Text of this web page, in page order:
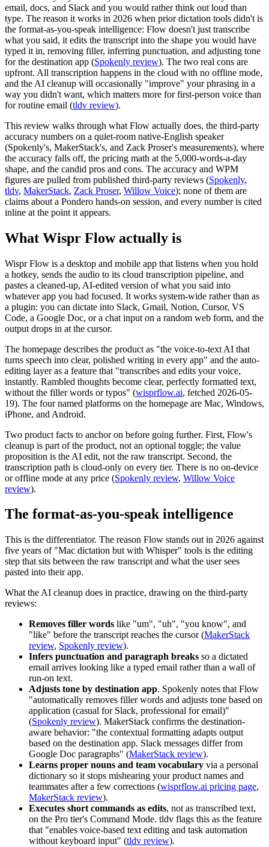
email, docs, and Slack and you would rather think out loud than
type. The reason it works in 2026 when prior dictation tools didn't is
the format-as-you-speak intelligence: Flow doesn't just transcribe
what you said, it edits the transcript into the shape you would have
typed it in, removing filler, inferring punctuation, and adjusting tone
for the destination app (Spokenly review). The two real cons are
upfront. All transcription happens in the cloud with no offline mode,
and the AI cleanup will occasionally "improve" your phrasing in a
way you didn't want, which matters more for first-person voice than
for routine email (tldv review).
This review walks through what Flow actually does, the third-party
accuracy numbers on a quiet-room native-English speaker
(Spokenly's, MakerStack's, and Zack Proser's measurements), where
the accuracy falls off, the pricing math at the 5,000-words-a-day
shape, and the candid pros and cons. The accuracy and WPM
figures are pulled from published third-party reviews (Spokenly,
tldv, MakerStack, Zack Proser, Willow Voice); none of them are
claims about a Pondero hands-on session, and every number is cited
inline at the point it appears.
What Wispr Flow actually is
Wispr Flow is a desktop and mobile app that listens when you hold
a hotkey, sends the audio to its cloud transcription pipeline, and
pastes a cleaned-up, AI-edited version of what you said into
whatever app you had focused. It works system-wide rather than as
a plugin: you can dictate into Slack, Gmail, Notion, Cursor, VS
Code, a Google Doc, or a chat input on a random web form, and the
output drops in at the cursor.
The homepage describes the product as "the voice-to-text AI that
turns speech into clear, polished writing in every app" and the auto-
editing layer as a feature that "transcribes and edits your voice,
instantly. Rambled thoughts become clear, perfectly formatted text,
without the filler words or typos" (wisprflow.ai, fetched 2026-05-
19). The four named platforms on the homepage are Mac, Windows,
iPhone, and Android.
Two product facts to anchor on before going further. First, Flow's
cleanup is part of the product, not an optional toggle; the value
proposition is the AI edit, not the raw transcript. Second, the
transcription path is cloud-only on every tier. There is no on-device
or offline mode at any price (Spokenly review, Willow Voice
review).
The format-as-you-speak intelligence
This is the differentiator. The reason Flow stands out in 2026 against
five years of "Mac dictation but with Whisper" tools is the editing
step that sits between the raw transcript and what the user sees
pasted into their app.
What the AI cleanup does in practice, drawing on the third-party
reviews:
Removes filler words like "um", "uh", "you know", and
"like" before the transcript reaches the cursor (MakerStack
review, Spokenly review).
Infers punctuation and paragraph breaks so a dictated
email arrives looking like a typed email rather than a wall of
run-on text.
Adjusts tone by destination app. Spokenly notes that Flow
"automatically removes filler words and adjusts tone based on
application (casual for Slack, professional for email)"
(Spokenly review). MakerStack confirms the destination-
aware behavior: "the contextual formatting adapts output
based on the destination app. Slack messages differ from
Google Doc paragraphs" (MakerStack review).
Learns proper nouns and team vocabulary via a personal
dictionary so it stops mishearing your product names and
teammates after a few corrections (wisprflow.ai pricing page,
MakerStack review).
Executes short commands as edits, not as transcribed text,
on the Pro tier's Command Mode. tldv flags this as the feature
that "enables voice-based text editing and task automation
without keyboard input" (tldv review).